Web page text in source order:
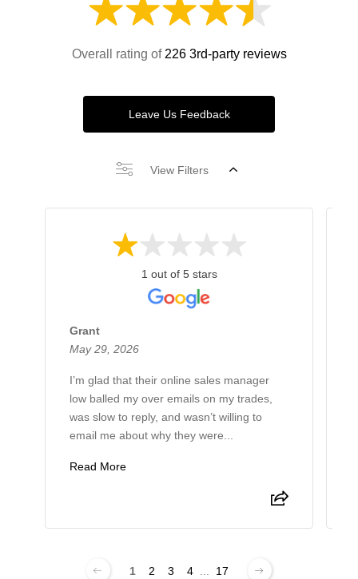
Overall rating of 226 3rd-party reviews
Leave Us Feedback
View Filters
1 out of 5 stars
Grant
May 29, 2026
I’m glad that their online sales manager
low balled my over emails on my trades,
was slow to reply, and wasn’t willing to
email me about why they were...
Read More
1 2 3 4 17